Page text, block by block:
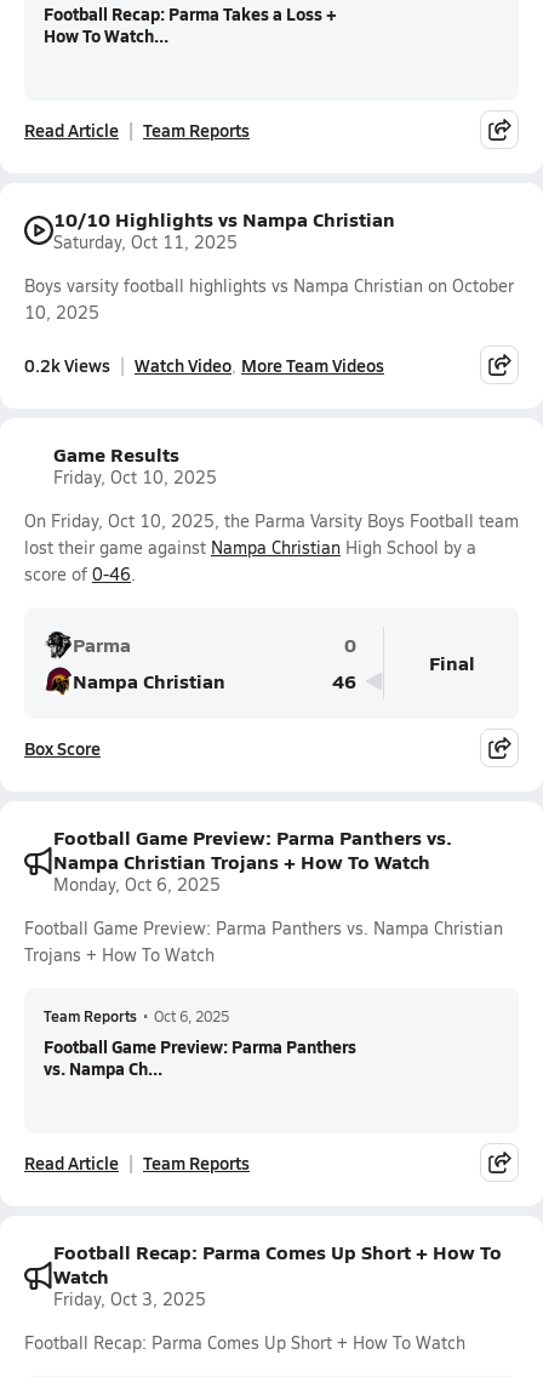
Football Recap: Parma Takes a Loss +
How To Watch...
Read Article Team Reports
10/10 Highlights vs Nampa Christian
Saturday, Oct 11, 2025
Boys varsity football highlights vs Nampa Christian on October
10, 2025
0.2k Views Watch Video More Team Videos
Game Results
Friday, Oct 10, 2025
On Friday, Oct 10, 2025, the Parma Varsity Boys Football team
lost their game against Nampa Christian High School by a
score of 0-46.
Parma
0
Nampa Christian
46
Final
Box Score
Football Game Preview: Parma Panthers vs.
Nampa Christian Trojans + How To Watch
Monday, Oct 6, 2025
Football Game Preview: Parma Panthers vs. Nampa Christian
Trojans + How To Watch
Team Reports • Oct 6, 2025
Football Game Preview: Parma Panthers
vs. Nampa Ch...
Read Article Team Reports
Football Recap: Parma Comes Up Short + How To
Watch
Friday, Oct 3, 2025
Football Recap: Parma Comes Up Short + How To Watch